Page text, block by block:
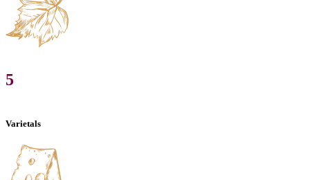
5
Varietals